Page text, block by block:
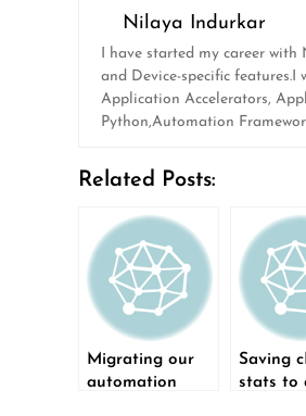
Nilaya Indurkar
I have started my career
and Device-specific
Application Accelerators,
Python,Automation
Related Posts:
Migrating our
automation
Saving
stats to